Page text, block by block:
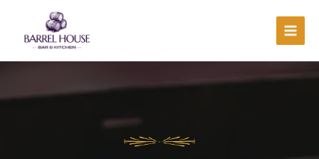
content